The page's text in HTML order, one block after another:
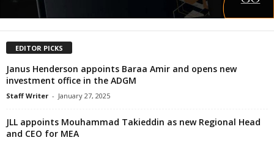
EDITOR PICKS
Janus Henderson appoints Baraa Amir and opens new
investment office in the ADGM
Staff Writer - January 27, 2025
JLL appoints Mouhammad Takieddin as new Regional Head
and CEO for MEA